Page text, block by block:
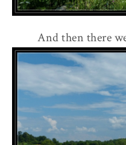
And then there